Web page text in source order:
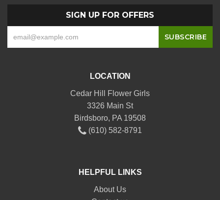
SIGN UP FOR OFFERS
LOCATION
Cedar Hill Flower Girls
3326 Main St
Birdsboro, PA 19508
(610) 582-8791
HELPFUL LINKS
About Us